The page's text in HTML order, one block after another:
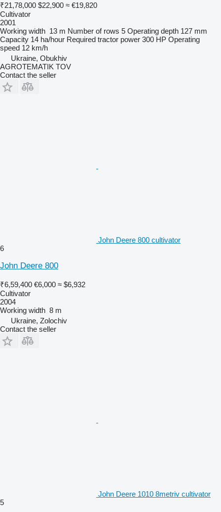
₹21,78,000 $22,900 ≈ €19,820
Cultivator
2001
Working width 13 m Number of rows 5 Operating depth 127 mm
Capacity 14 ha/hour Required tractor power 300 HP Operating
speed 12 km/h
Ukraine, Obukhiv
AGROTEMATIK TOV
Contact the seller
John Deere 800 cultivator
6
John Deere 800
₹6,59,400 €6,000 ≈ $6,932
Cultivator
2004
Working width 8 m
Ukraine, Zolochiv
Contact the seller
John Deere 1010 8metriv cultivator
5